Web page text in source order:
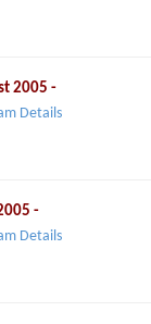
2005 -
Details
-
Details